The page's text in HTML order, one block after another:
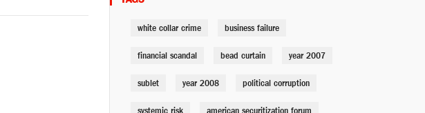
Jeremy Strong
white collar crime business failure
financial scandal bead curtain year 2007
sublet year 2008 political corruption
systemic risk american securitization forum